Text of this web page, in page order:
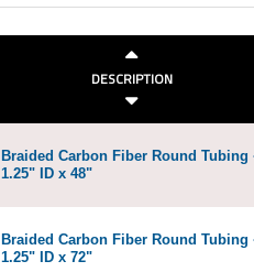
DESCRIPTION
Braided Carbon Fiber Round Tubing
1.25" ID x 48"
Braided Carbon Fiber Round Tubing
1.25" ID x 72"